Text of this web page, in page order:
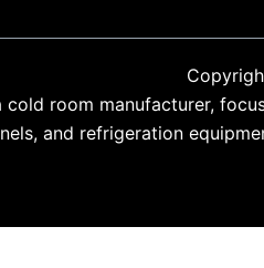
cold room manufacturer,
and refrigeration